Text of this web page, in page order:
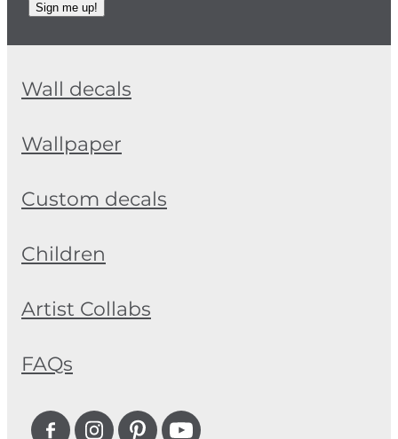
Sign me up!
Wall decals
Wallpaper
Custom decals
Children
Artist Collabs
FAQs